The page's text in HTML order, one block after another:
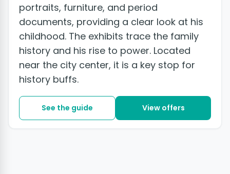
portraits, furniture, and period
documents, providing a clear look at his
childhood. The exhibits trace the family
history and his rise to power. Located
near the city center, it is a key stop for
history buffs.
See the guide View offers